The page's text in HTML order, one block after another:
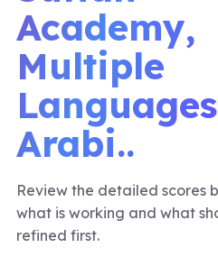
Academy,
Multiple
Arabi..
Review the detailed scores
what is working and what
refined first.